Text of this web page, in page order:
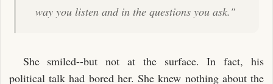
way you listen and in the questions you ask."
She smiled--but not at the surface. In fact, his
political talk had bored her. She knew nothing about the